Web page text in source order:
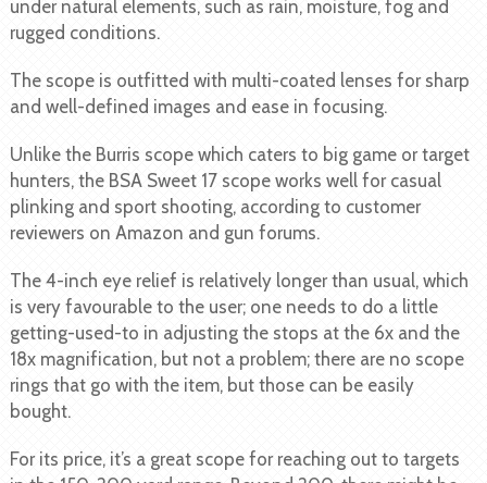
under natural elements, such as rain, moisture, fog and
rugged conditions.
The scope is outfitted with multi-coated lenses for sharp
and well-defined images and ease in focusing.
Unlike the Burris scope which caters to big game or target
hunters, the BSA Sweet 17 scope works well for casual
plinking and sport shooting, according to customer
reviewers on Amazon and gun forums.
The 4-inch eye relief is relatively longer than usual, which
is very favourable to the user; one needs to do a little
getting-used-to in adjusting the stops at the 6x and the
18x magnification, but not a problem; there are no scope
rings that go with the item, but those can be easily
bought.
For its price, it’s a great scope for reaching out to targets